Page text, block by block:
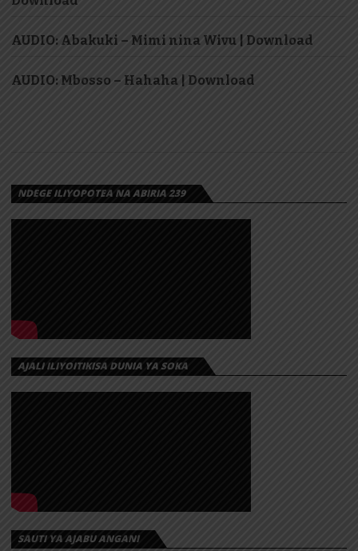
AUDIO: Abakuki – Mimi nina Wivu | Download
AUDIO: Mbosso – Hahaha | Download
NDEGE ILIYOPOTEA NA ABIRIA 239
AJALI ILIYOITIKISA DUNIA YA SOKA
SAUTI YA AJABU ANGANI